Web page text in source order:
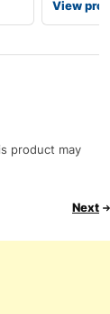
View
product may
Next